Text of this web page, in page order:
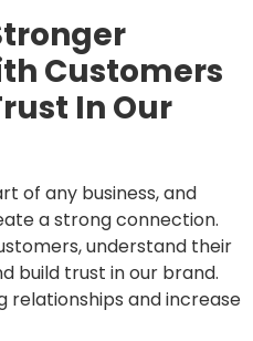
Customers
In Our
of any business, and
a strong connection.
understand their
build trust in our brand.
relationships and increase